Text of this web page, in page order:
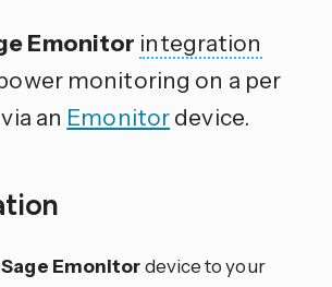
Emonitor integration
monitoring on a per
an Emonitordevice.
Emonitordevice to your